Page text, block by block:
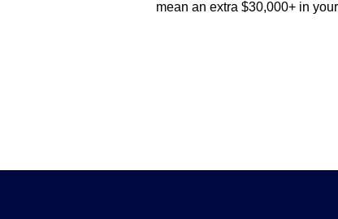
mean an extra $30,000+ in